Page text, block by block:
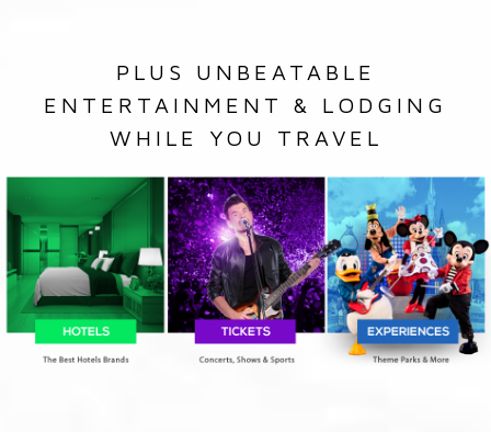
PLUS UNBEATABLE
ENTERTAINMENT & LODGING
WHILE YOU TRAVEL